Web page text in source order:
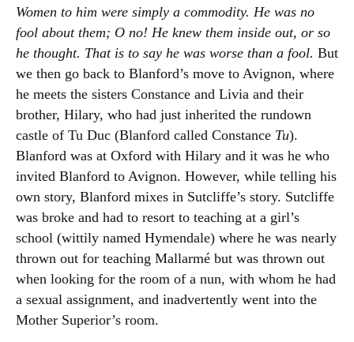
Women to him were simply a commodity. He was no
fool about them; O no! He knew them inside out, or so
he thought. That is to say he was worse than a fool. But
we then go back to Blanford’s move to Avignon, where
he meets the sisters Constance and Livia and their
brother, Hilary, who had just inherited the rundown
castle of Tu Duc (Blanford called Constance Tu).
Blanford was at Oxford with Hilary and it was he who
invited Blanford to Avignon. However, while telling his
own story, Blanford mixes in Sutcliffe’s story. Sutcliffe
was broke and had to resort to teaching at a girl’s
school (wittily named Hymendale) where he was nearly
thrown out for teaching Mallarmé but was thrown out
when looking for the room of a nun, with whom he had
a sexual assignment, and inadvertently went into the
Mother Superior’s room.